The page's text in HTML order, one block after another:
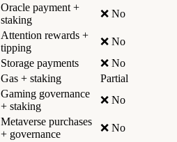
Oracle payment +
staking
❌ No
Attention rewards +
tipping
❌ No
Storage payments
❌ No
Gas + staking
Partial
Gaming governance
+ staking
❌ No
Metaverse purchases
+ governance
❌ No